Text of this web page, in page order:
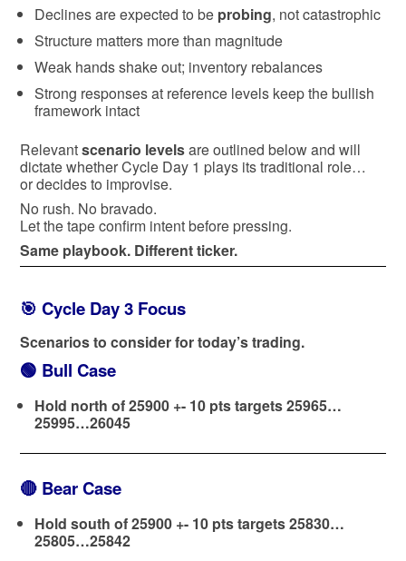
Declines are expected to be probing, not catastrophic
Structure matters more than magnitude
Weak hands shake out; inventory rebalances
Strong responses at reference levels keep the bullish
framework intact
Relevantscenario levelsare outlined below and will
dictate whether Cycle Day 1 plays its traditional role…
or decides to improvise.
No rush. No bravado.
Let the tape confirm intent before pressing.
Same playbook. Different ticker.
🎯 Cycle Day 3 Focus
Scenarios to consider for today’s trading.
🟢 Bull Case
Hold north of 25900 +- 10 pts targets 25965…
25995…26045
🔴 Bear Case
Hold south of 25900 +- 10 pts targets 25830…
25805…25842